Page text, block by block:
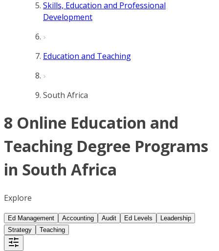
Skills, Education and Professional
Development
Education and Teaching
South Africa
8 Online Education and
Teaching Degree Programs
in South Africa
Explore
Ed Management Accounting Audit Ed Levels
Leadership
Strategy
Teaching